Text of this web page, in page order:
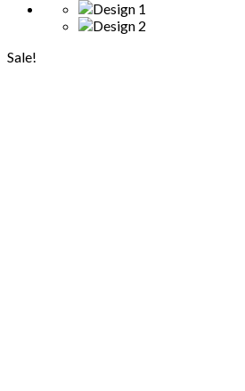
₨ 1,200.₨ 1,190.
Sale!